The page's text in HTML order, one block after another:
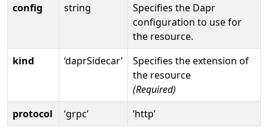
config
string
Specifies the Dapr
configuration to use for
the resource.
kind
‘daprSidecar’
Specifies the extension of
the resource
(Required)
protocol
‘grpc’ ‘http’